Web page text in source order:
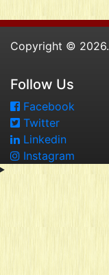
Copyright © 2026.
Follow Us
Facebook
Twitter
Linkedin
Instagram